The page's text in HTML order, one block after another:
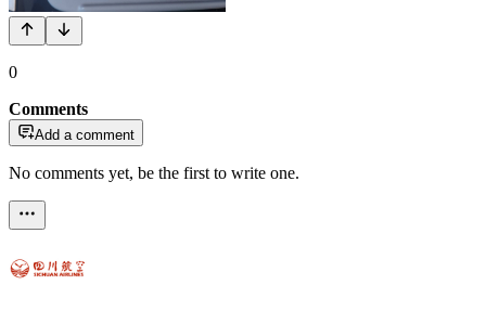
0
Comments
Add a comment
No comments yet, be the first to write one.